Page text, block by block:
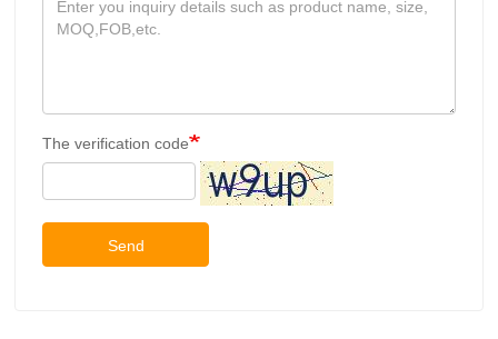
The verification code
Send